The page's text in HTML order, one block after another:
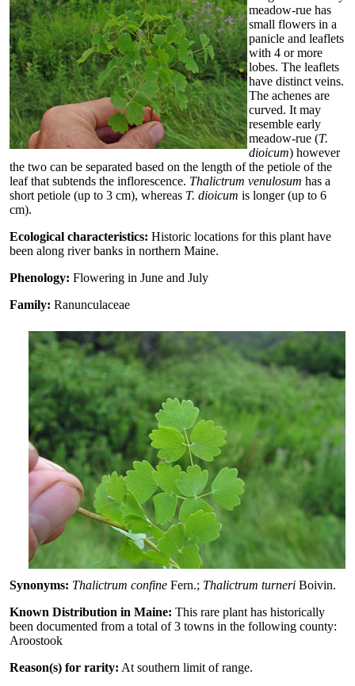
meadow-rue has
small flowers in a
panicle and leaflets
with 4 or more
lobes. The leaflets
have distinct veins.
The achenes are
curved. It may
resemble early
meadow-rue (T.
dioicum) however
the two can be separated based on the length of the petiole of the
leaf that subtends the inflorescence. Thalictrum venulosum has a
short petiole (up to 3 cm), whereas T. dioicum is longer (up to 6
cm).
Ecological characteristics: Historic locations for this plant have
been along river banks in northern Maine.
Phenology: Flowering in June and July
Family: Ranunculaceae
Synonyms: Thalictrum confine Fern.; Thalictrum turneri Boivin.
Known Distribution in Maine: This rare plant has historically
been documented from a total of 3 towns in the following county:
Aroostook
Reason(s) for rarity: At southern limit of range.